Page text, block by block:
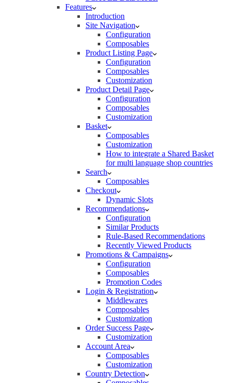
Features
Introduction
Site Navigation
Configuration
Composables
Product Listing Page
Configuration
Composables
Customization
Product Detail Page
Configuration
Composables
Customization
Basket
Composables
Customization
How to integrate a Shared Basket
for multi language shop countries
Search
Composables
Checkout
Dynamic Slots
Recommendations
Configuration
Similar Products
Rule-Based Recommendations
Recently Viewed Products
Promotions & Campaigns
Configuration
Composables
Promotion Codes
Login & Registration
Middlewares
Composables
Customization
Order Success Page
Customization
Account Area
Composables
Customization
Country Detection